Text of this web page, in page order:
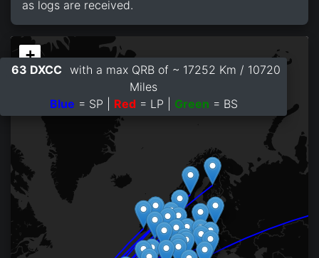
as logs are received.
+
−
63 DXCC with a max QRB of ~ 17252 Km / 10720
Miles
Blue = SP | Red= LP | Green = BS